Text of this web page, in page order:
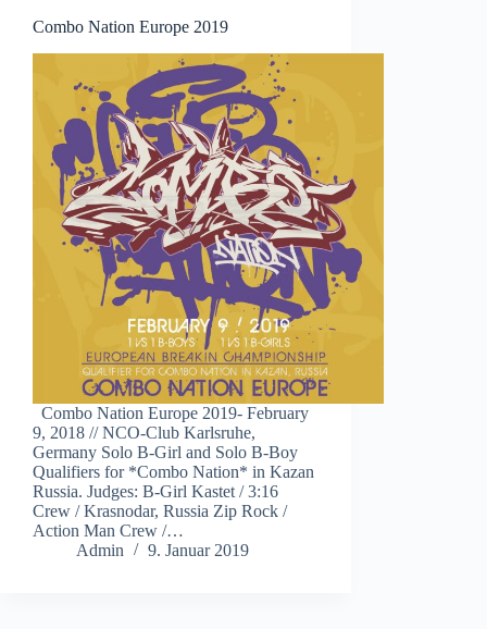
Combo Nation Europe 2019
Combo Nation Europe 2019- February
9, 2018 // NCO-Club Karlsruhe,
Germany Solo B-Girl and Solo B-Boy
Qualifiers for *Combo Nation* in Kazan
Russia. Judges: B-Girl Kastet / 3:16
Crew / Krasnodar, Russia Zip Rock /
Action Man Crew /…
Admin
9. Januar 2019